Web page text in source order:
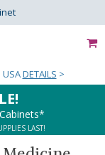
USADETAILS >
LAST!